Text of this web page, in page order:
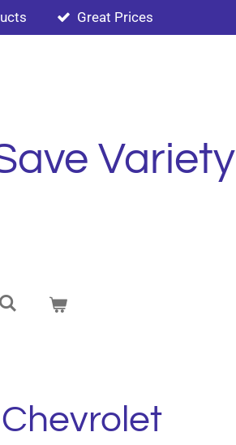
Great Prices
Variety